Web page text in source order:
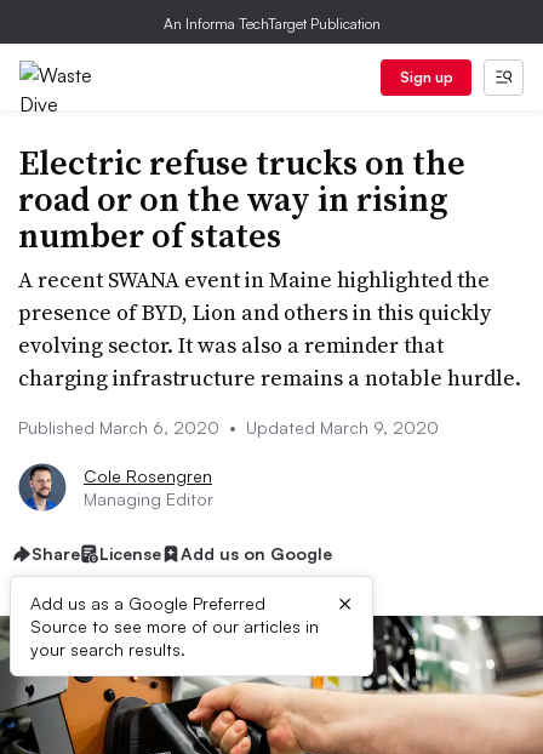
An Informa TechTarget Publication
Sign up
Electric refuse trucks on the
road or on the way in rising
number of states
A recent SWANA event in Maine highlighted the
presence of BYD, Lion and others in this quickly
evolving sector. It was also a reminder that
charging infrastructure remains a notable hurdle.
Published March 6, 2020 • Updated March 9, 2020
Cole Rosengren
Managing Editor
Share License Add us on Google
Add us as a Google Preferred
Source to see more of our articles in
your search results.
×